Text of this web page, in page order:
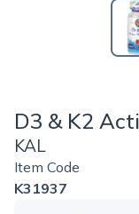
D3 & K2
KAL
Item Code
K31937